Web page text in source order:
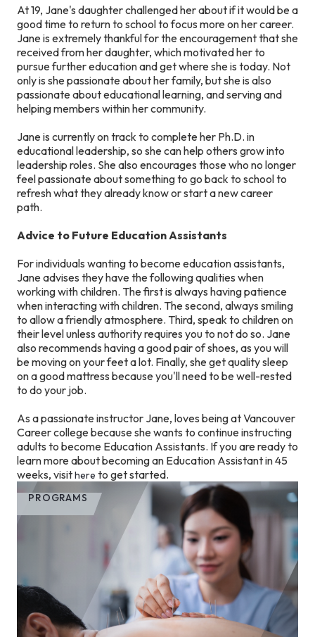
At 19, Jane's daughter challenged her about if it would be a
good time to return to school to focus more on her career.
Jane is extremely thankful for the encouragement that she
received from her daughter, which motivated her to
pursue further education and get where she is today. Not
only is she passionate about her family, but she is also
passionate about educational learning, and serving and
helping members within her community.
Jane is currently on track to complete her Ph.D. in
educational leadership, so she can help others grow into
leadership roles. She also encourages those who no longer
feel passionate about something to go back to school to
refresh what they already know or start a new career
path.
Advice to Future Education Assistants
For individuals wanting to become education assistants,
Jane advises they have the following qualities when
working with children. The first is always having patience
when interacting with children. The second, always smiling
to allow a friendly atmosphere. Third, speak to children on
their level unless authority requires you to not do so. Jane
also recommends having a good pair of shoes, as you will
be moving on your feet a lot. Finally, she get quality sleep
on a good mattress because you'll need to be well-rested
to do your job.
As a passionate instructor Jane, loves being at Vancouver
Career college because she wants to continue instructing
adults to become Education Assistants. If you are ready to
learn more about becoming an Education Assistant in 45
weeks, visithere to get started.
PROGRAMS